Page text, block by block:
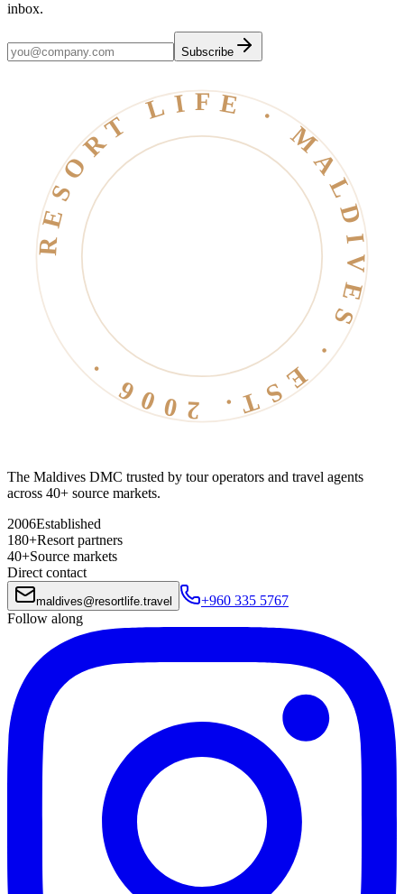
inbox.
Subscribe
RESORT LIFE · MALDIVES · EST. 2006 ·
The Maldives DMC trusted by tour operators and travel agents
across 40+ source markets.
2006Established
180+Resort partners
40+Source markets
Direct contact
maldives@resortlife.travel
+960 335 5767
Follow along